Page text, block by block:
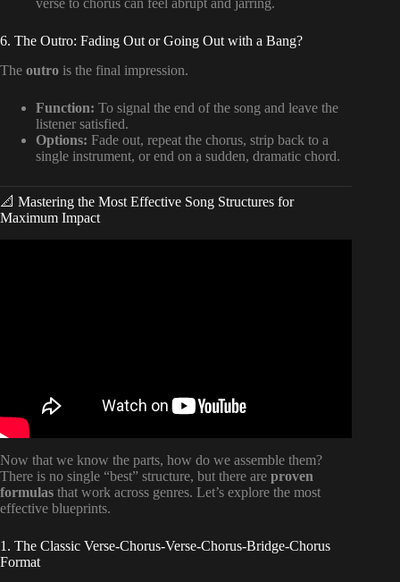
verse to chorus can feel abrupt and jarring.
6. The Outro: Fading Out or Going Out with a Bang?
The outro is the final impression.
Function: To signal the end of the song and leave the
listener satisfied.
Options: Fade out, repeat the chorus, strip back to a
single instrument, or end on a sudden, dramatic chord.
📐 Mastering the Most Effective Song Structures for
Maximum Impact
Now that we know the parts, how do we assemble them?
There is no single “best” structure, but there are proven
formulas that work across genres. Let’s explore the most
effective blueprints.
1. The Classic Verse-Chorus-Verse-Chorus-Bridge-Chorus
Format